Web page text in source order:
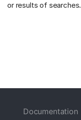
or results of searches.
Documentation